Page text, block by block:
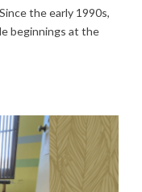
the early 1990s,
beginnings at the